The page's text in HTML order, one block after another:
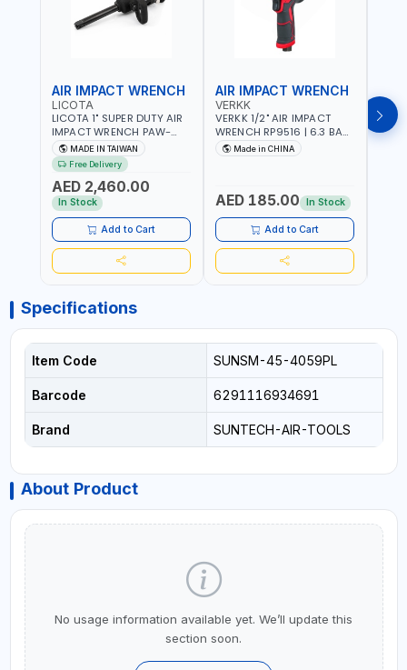
AIR IMPACT WRENCH
LICOTA
LICOTA 1" SUPER DUTY AIR
IMPACT WRENCH PAW-
10053L WITH 6" ANVIL |
PNEUMATIC TOOL |
PROFESSIONAL TOOL |
MADE IN TAIWAN
MADE IN TAIWAN
Free Delivery
AED 2,460.00
In Stock
Add to Cart
AIR IMPACT WRENCH
VERKK
VERKK 1/2" AIR IMPACT
WRENCH RP9516 | 6.3 BAR
| 7500 RPM | 1900 N.M |
198 I/MIN | PNEUMATIC AIR
EQUIPMENTS
Made in CHINA
AED 185.00 In Stock
Add to Cart
Specifications
Item Code SUNSM-45-4059PL
Barcode 6291116934691
Brand SUNTECH-AIR-TOOLS
About Product
No usage information available yet. We’ll update this
section soon.